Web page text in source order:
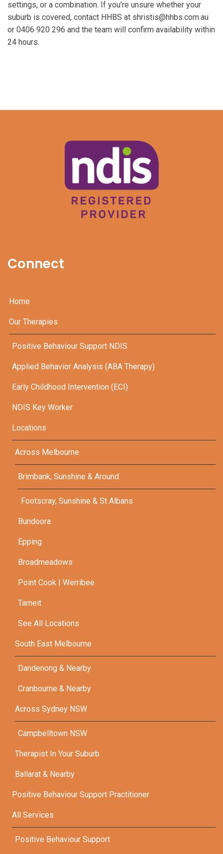
settings, or a combination. If you’re unsure whether your
suburb is covered, contact HHBS at shristis@hhbs.com.au
or 0406 920 296 and the team will confirm availability within
24 hours.
Connect
Home
Our Therapies
Positive Behaviour Support NDIS
Applied Behavior Analysis (ABA Therapy)
Early Childhood Intervention (ECI)
NDIS Key Worker
Locations
Across Melbourne
Brimbank, Sunshine & Around
Footscray, Sunshine & St Albans
Bundoora
Epping
Broadmeadows
Point Cook | Werribee
Tarneit
See All Locations
South East Melbourne
Dandenong & Nearby
Cranbourne & Nearby
Across Sydney NSW
Campbelltown NSW
Therapist In Your Suburb
Ballarat & Nearby
Positive Behaviour Support Practitioner
All Services
Positive Behaviour Support